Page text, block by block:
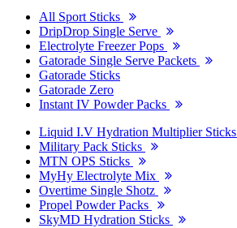
All Sport Sticks
DripDrop Single Serve
Electrolyte Freezer Pops
Gatorade Single Serve Packets
Gatorade Sticks
Gatorade Zero
Instant IV Powder Packs
Liquid I.V Hydration Multiplier Sticks
Military Pack Sticks
MTN OPS Sticks
MyHy Electrolyte Mix
Overtime Single Shotz
Propel Powder Packs
SkyMD Hydration Sticks